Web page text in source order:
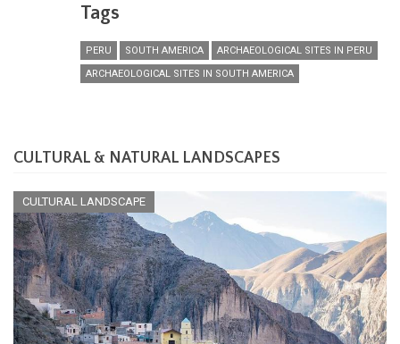
Tags
PERU SOUTH AMERICA
ARCHAEOLOGICAL SITES IN PERU
ARCHAEOLOGICAL SITES IN SOUTH AMERICA
CULTURAL & NATURAL LANDSCAPES
CULTURAL LANDSCAPE